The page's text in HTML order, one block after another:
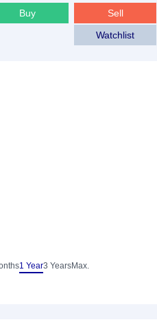
Sell
Buy
Watchlist
1 Year3 YearsMax.